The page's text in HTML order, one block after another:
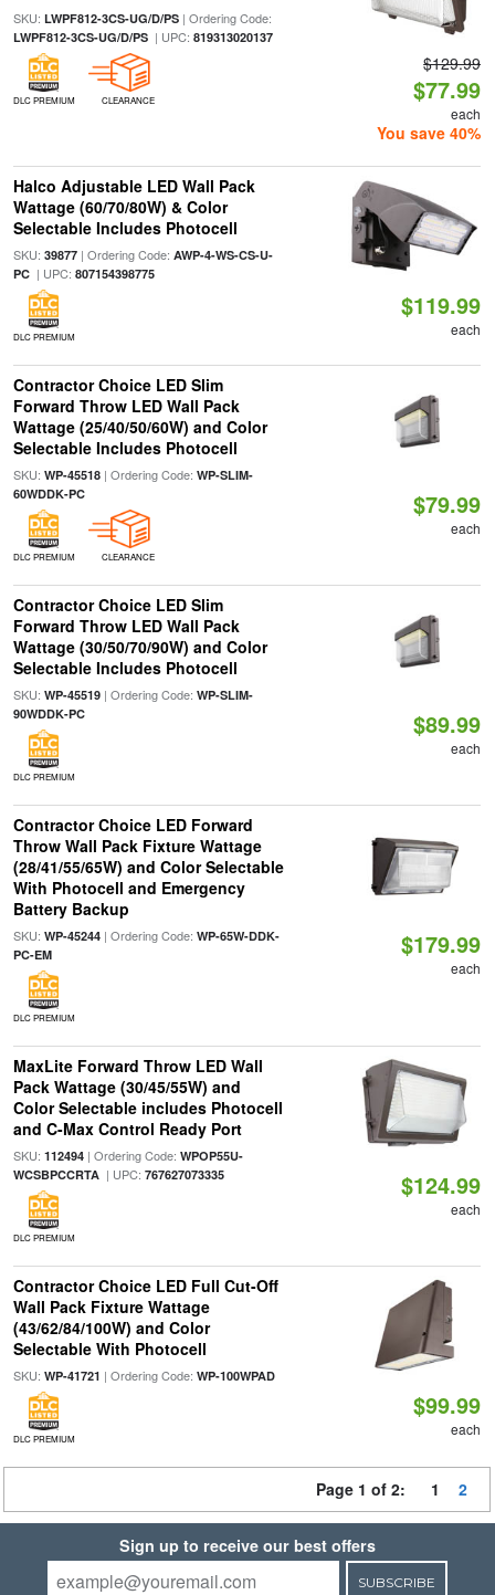
SKU: LWPF812-3CS-UG/D/PS| Ordering Code:
LWPF812-3CS-UG/D/PS| UPC: 819313020137
DLC PREMIUM CLEARANCE
$129.99
$77.99
each
You save 40%
Halco Adjustable LED Wall Pack
Wattage (60/70/80W) & Color
Selectable Includes Photocell
SKU: 39877| Ordering Code: AWP-4-WS-CS-U-
PC| UPC: 807154398775
DLC PREMIUM
$119.99
each
Contractor Choice LED Slim
Forward Throw LED Wall Pack
Wattage (25/40/50/60W) and Color
Selectable Includes Photocell
SKU: WP-45518| Ordering Code: WP-SLIM-
60WDDK-PC
DLC PREMIUM CLEARANCE
$79.99
each
Contractor Choice LED Slim
Forward Throw LED Wall Pack
Wattage (30/50/70/90W) and Color
Selectable Includes Photocell
SKU: WP-45519| Ordering Code: WP-SLIM-
90WDDK-PC
DLC PREMIUM
$89.99
each
Contractor Choice LED Forward
Throw Wall Pack Fixture Wattage
(28/41/55/65W) and Color Selectable
With Photocell and Emergency
Battery Backup
SKU: WP-45244| Ordering Code: WP-65W-DDK-
PC-EM
DLC PREMIUM
$179.99
each
MaxLite Forward Throw LED Wall
Pack Wattage (30/45/55W) and
Color Selectable includes Photocell
and C-Max Control Ready Port
SKU: 112494| Ordering Code: WPOP55U-
WCSBPCCRTA| UPC: 767627073335
DLC PREMIUM
$124.99
each
Contractor Choice LED Full Cut-Off
Wall Pack Fixture Wattage
(43/62/84/100W) and Color
Selectable With Photocell
SKU: WP-41721 | Ordering Code: WP-100WPAD
DLC PREMIUM
$99.99
each
Page 1 of 2: 1 2
Sign up to receive our best offers
SUBSCRIBE